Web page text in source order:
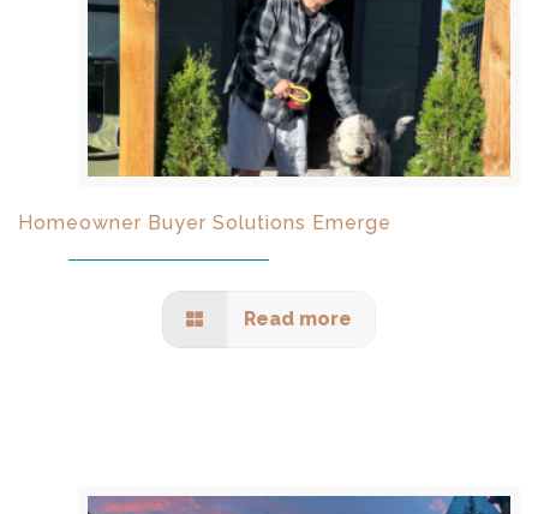
Homeowner Buyer Solutions Emerge
Read more